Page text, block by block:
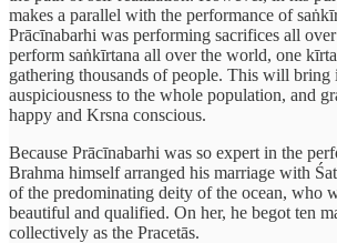
makes a parallel with the performance of
Prācīnabarhi was performing sacrifices all
perform saṅkīrtana all over the world, one
gathering thousands of people. This will bring
auspiciousness to the whole population, and
happy and Krsna conscious.
Because Prācīnabarhi was so expert in the
Brahma himself arranged his marriage with
of the predominating deity of the ocean, who
beautiful and qualified. On her, he begot ten
collectively as the Pracetās.